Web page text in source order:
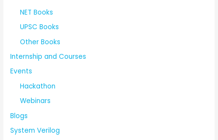
NET Books
UPSC Books
Other Books
Internship and Courses
Events
Hackathon
Webinars
Blogs
System Verilog